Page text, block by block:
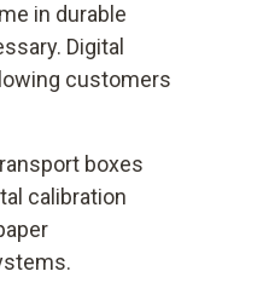
in durable
Digital
customers
boxes
calibration